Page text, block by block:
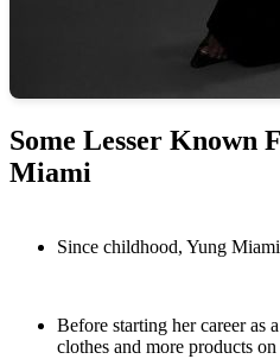
Some Lesser Known
Miami
Since childhood, Yung
Before starting her career as
clothes and more products